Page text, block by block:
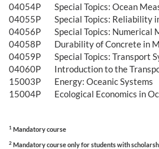
04054P
Special Topics: Ocean
04055P
Special Topics: Reliability
04056P
Special Topics: Numerical
04058P
Durability of Concrete in
04059P
Special Topics: Transport
04060P
Introduction to the
15003P
Energy: Oceanic Systems
15004P
Ecological Economics in
1 Mandatory course
2 Mandatory course only for students with